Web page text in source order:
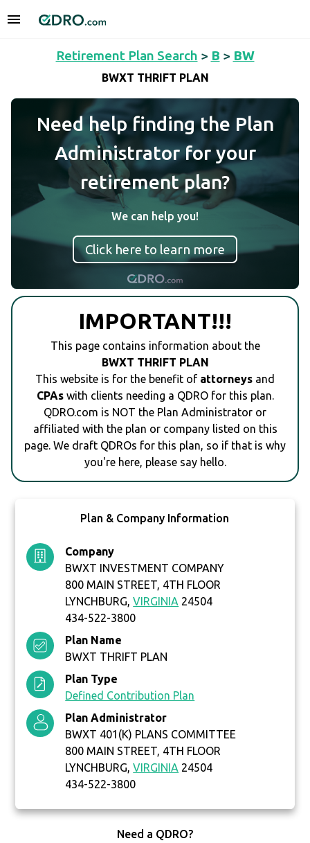
Retirement Plan Search > B > BW
BWXT THRIFT PLAN
Need help finding the Plan
Administrator for your
retirement plan?
We can help you!
Click here to learn more
IMPORTANT!!!
This page contains information about the
BWXT THRIFT PLAN
This website is for the benefit of attorneys and
CPAswith clients needing a QDRO for this plan.
QDRO.com is NOT the Plan Administrator or
affiliated with the plan or company listed on this
page. We draft QDROs for this plan, so if that is why
you're here, please say hello.
Plan & Company Information
Company
BWXT INVESTMENT COMPANY
800 MAIN STREET, 4TH FLOOR
LYNCHBURG,VIRGINIA 24504
434-522-3800
Plan Name
BWXT THRIFT PLAN
Plan Type
Defined Contribution Plan
Plan Administrator
BWXT 401(K) PLANS COMMITTEE
800 MAIN STREET, 4TH FLOOR
LYNCHBURG,VIRGINIA 24504
434-522-3800
Need a QDRO?